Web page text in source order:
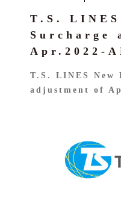
T.S.
Surcharge
Apr.2022-
T.S. LINES New
adjustment of